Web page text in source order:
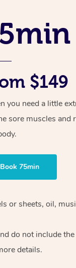
$149
you need a little
sore muscles and
Book 75min
or sheets, oil,
do not include
details.